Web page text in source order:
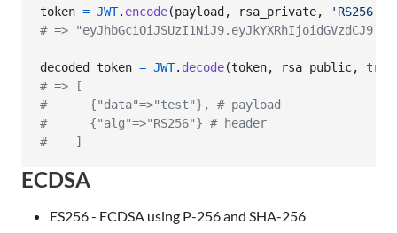
token = JWT. encode(payload , rsa_private, 'RS256'
# =>
decoded_token = JWT. decode(token, rsa_public, true
# => [
#      {"data"=>"test"}, # payload
#      {"alg"=>"RS256"} # header
#    ]
ECDSA
ES256 - ECDSA using P-256 and SHA-256